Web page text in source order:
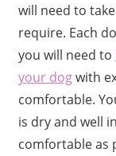
will need to
require. Each
you will need to
your dogwith
comfortable.
is dry and well
comfortable as